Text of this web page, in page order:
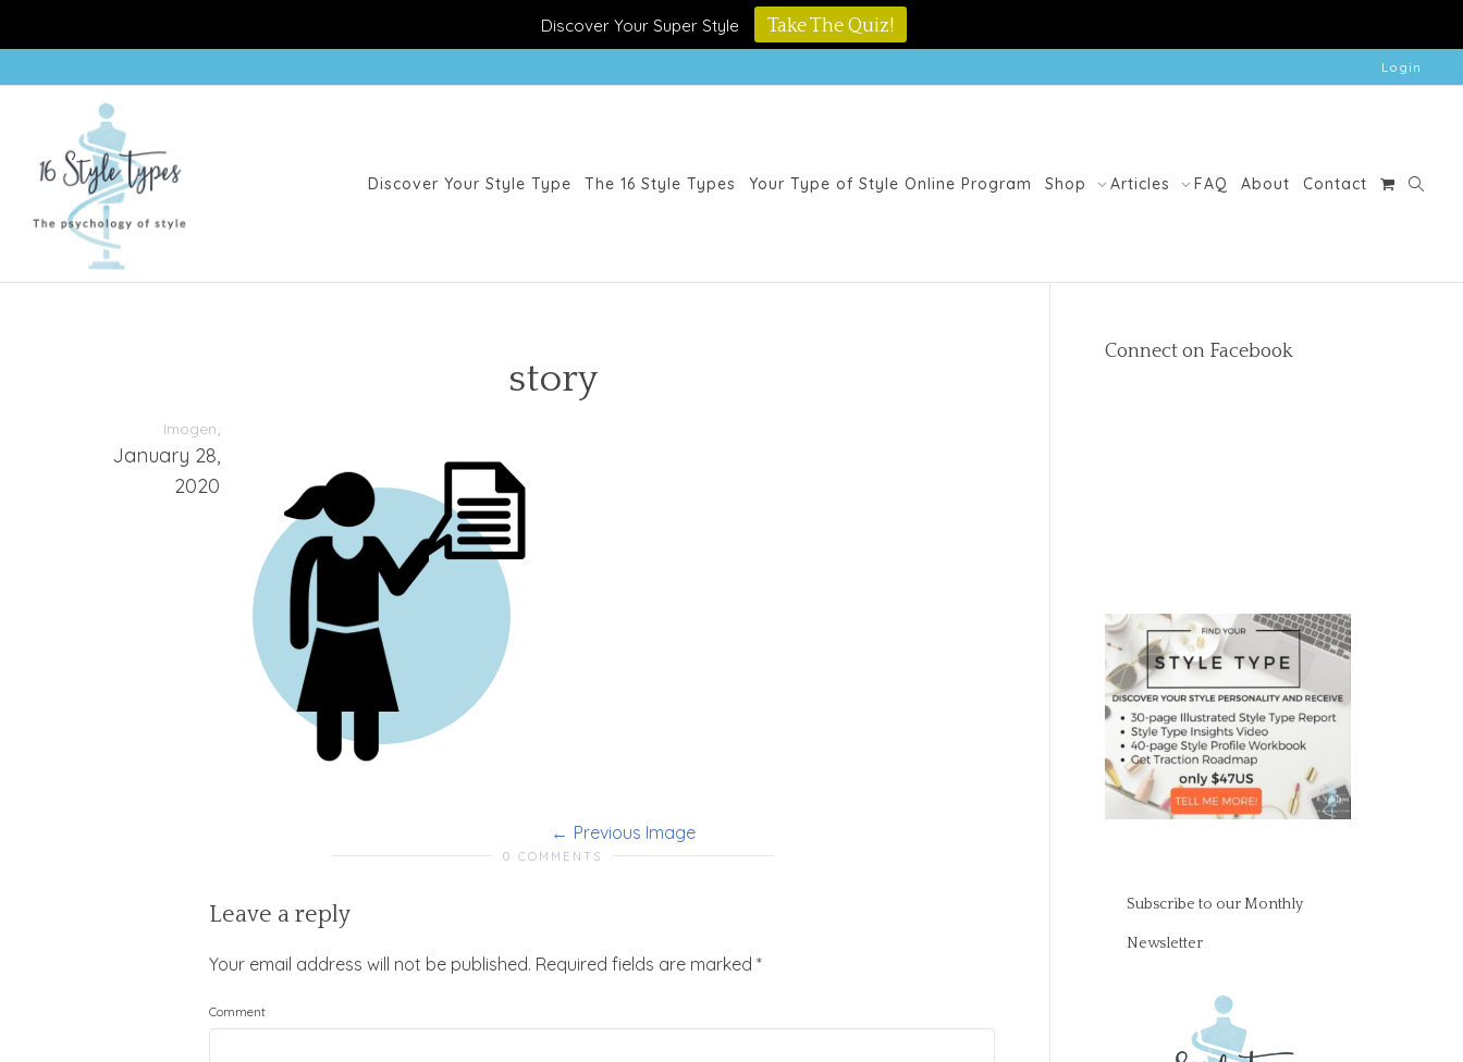
Discover Your Super Style Take The Quiz!
Login
Discover Your Style Type The 16 Style Types Your Type of Style Online Program Shop Articles FAQ About Contact
story
Imogen,
January 28,
2020
Previous Image
0 COMMENTS
Leave a reply
Your email address will not be published. Required fields are marked *
Comment
Connect on Facebook
Subscribe to our Monthly
Newsletter